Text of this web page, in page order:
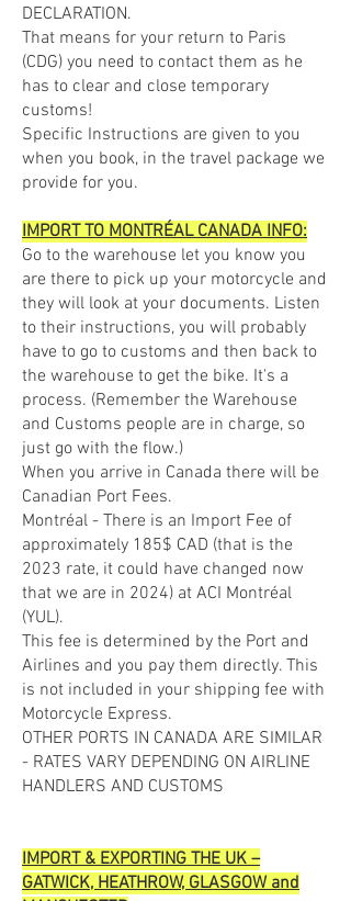
DECLARATION.
That means for your return to Paris
(CDG) you need to contact them as he
has to clear and close temporary
customs!
Specific Instructions are given to you
when you book, in the travel package we
provide for you.
IMPORT TO MONTRÉAL CANADA INFO:
Go to the warehouse let you know you
are there to pick up your motorcycle and
they will look at your documents. Listen
to their instructions, you will probably
have to go to customs and then back to
the warehouse to get the bike. It's a
process. (Remember the Warehouse
and Customs people are in charge, so
just go with the flow.)
When you arrive in Canada there will be
Canadian Port Fees.
Montréal - There is an Import Fee of
approximately 185$ CAD (that is the
2023 rate, it could have changed now
that we are in 2024) at ACI Montréal
(YUL).
This fee is determined by the Port and
Airlines and you pay them directly. This
is not included in your shipping fee with
Motorcycle Express.
OTHER PORTS IN CANADA ARE SIMILAR
- RATES VARY DEPENDING ON AIRLINE
HANDLERS AND CUSTOMS
IMPORT & EXPORTING THE UK –
GATWICK, HEATHROW, GLASGOW and